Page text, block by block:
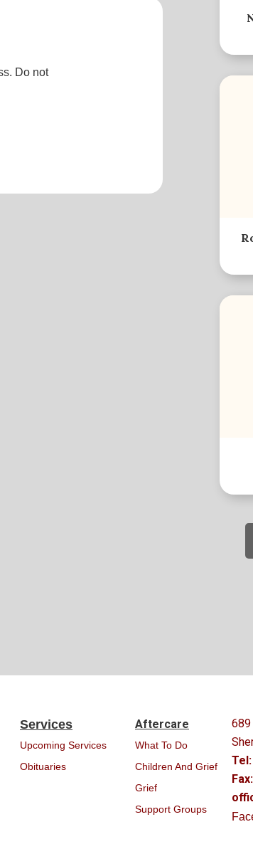
Do not
Services
Upcoming Services
Obituaries
Aftercare
What To Do
Children And Grief
Grief
Support Groups
Tel:
Fax: